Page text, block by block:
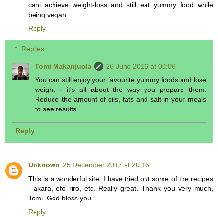
cani achieve weight-loss and still eat yummy food while
being vegan
Reply
Replies
Tomi Makanjuola
26 June 2016 at 00:06
You can still enjoy your favourite yummy foods and lose
weight - it's all about the way you prepare them.
Reduce the amount of oils, fats and salt in your meals
to see results.
Reply
Unknown 25 December 2017 at 20:16
This is a wonderful site. I have tried out some of the recipes
- akara, efo riro, etc. Really great. Thank you very much,
Tomi. God bless you.
Reply